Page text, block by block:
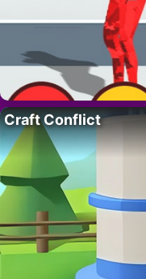
Craft Conflict